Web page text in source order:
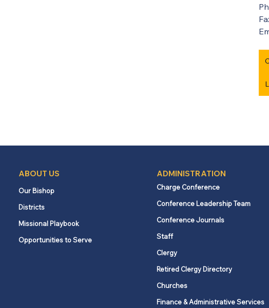
ABOUT US
Our Bishop
Districts
Missional Playbook
Opportunities to Serve
ADMINISTRATION
Charge Conference
Conference Leadership Team
Conference Journals
Staff
Clergy
Retired Clergy Directory
Churches
Finance & Administrative Services